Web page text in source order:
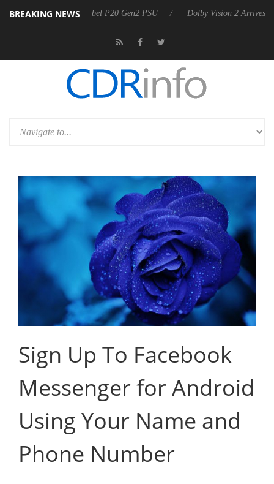
BREAKING NEWS
announces Rebel P20 Gen2 PSU Dolby Vision 2 Arrives, Bringing
Sign Up To Facebook
Messenger for Android
Using Your Name and
Phone Number